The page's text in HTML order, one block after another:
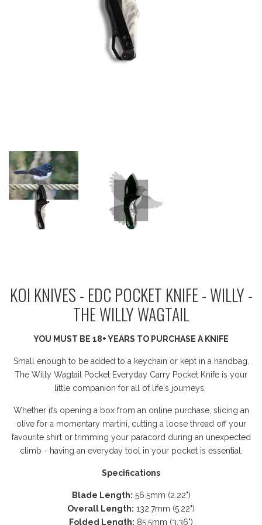
KOI KNIVES - EDC POCKET KNIFE - WILLY -
THE WILLY WAGTAIL
YOU MUST BE 18+ YEARS TO PURCHASE A KNIFE
Small enough to be added to a keychain or kept in a handbag.
The Willy Wagtail Pocket Everyday Carry Pocket Knife is your
little companion for all of life's journeys.
Whether it’s opening a box from an online purchase, slicing an
olive for a momentary martini, cutting a loose thread off your
favourite shirt or trimming your paracord during an unexpected
climb - having an everyday tool in your pocket is essential.
Specifications
Blade Length: 56.5mm (2.22")
Overall Length: 132.7mm (5.22")
Folded Length: 85.5mm (3.36")